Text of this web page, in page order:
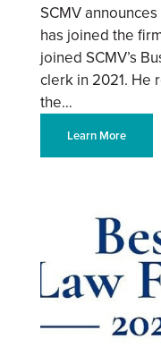
SCMV
has joined the
joined SCMV’s
clerk in 2021. He
the…
Learn More